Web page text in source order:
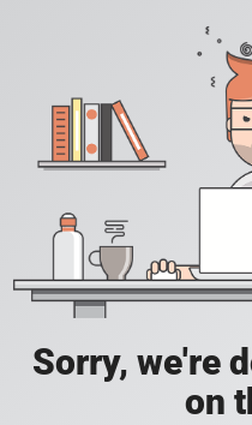
Sorry, we're
on